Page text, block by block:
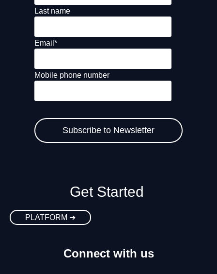
Last name
Email *
Mobile phone number
Get Started
PLATFORM ➔
Connect with us